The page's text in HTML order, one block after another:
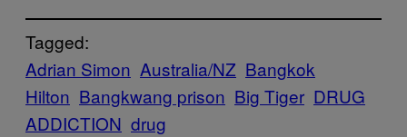
Tagged:
Adrian Simon Australia/NZ Bangkok
Hilton Bangkwang prison Big Tiger DRUG
ADDICTION drug